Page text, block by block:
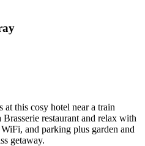
at this cosy hotel near a train
restaurant and relax with
and parking plus garden and
getaway.